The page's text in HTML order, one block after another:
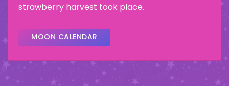
strawberry harvest took place.
MOON CALENDAR